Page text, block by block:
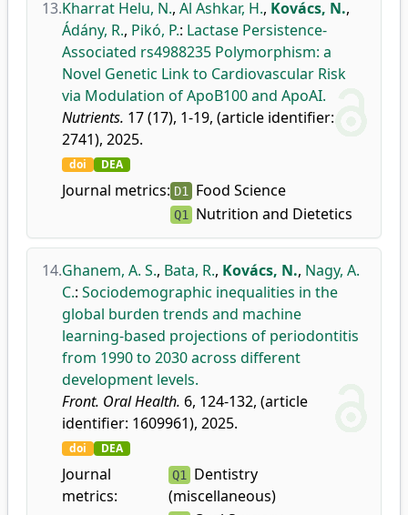
13.Kharrat Helu, N., Al Ashkar, H., Kovács, N.,
Ádány, R., Pikó, P.: Lactase Persistence-
Associated rs4988235 Polymorphism: a
Novel Genetic Link to Cardiovascular Risk
via Modulation of ApoB100 and ApoAI.
Nutrients. 17 (17), 1-19, (article identifier:
2741), 2025.
doi DEA
Journal metrics: D1 Food Science
Q1 Nutrition and Dietetics
14.Ghanem, A. S., Bata, R., Kovács, N., Nagy, A.
C.: Sociodemographic inequalities in the
global burden trends and machine
learning-based projections of periodontitis
from 1990 to 2030 across different
development levels.
Front. Oral Health. 6, 124-132, (article
identifier: 1609961), 2025.
doi DEA
Journal
metrics:
Q1
Dentistry
(miscellaneous)